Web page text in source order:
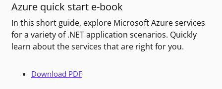
Azure quick start e-book
In this short guide, explore Microsoft Azure services
for a variety of .NET application scenarios. Quickly
learn about the services that are right for you.
Download PDF